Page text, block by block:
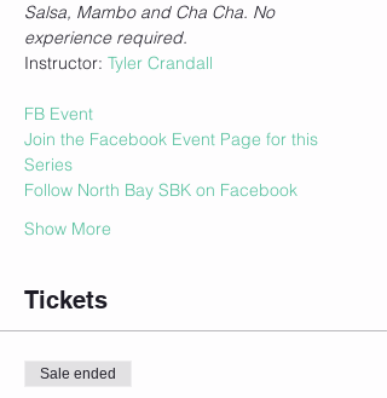
Salsa, Mambo and Cha Cha. No
experience required.
Instructor: Tyler Crandall
FB Event
Join the Facebook Event Page for this
Series
Follow North Bay SBK on Facebook
Show More
Tickets
Sale ended